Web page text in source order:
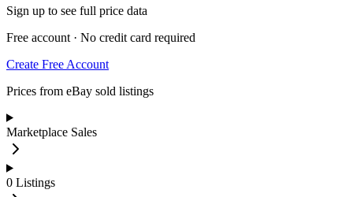
Sign up to see full price data
Free account · No credit card required
Create Free Account
Prices from eBay sold listings
Marketplace Sales
0 Listings